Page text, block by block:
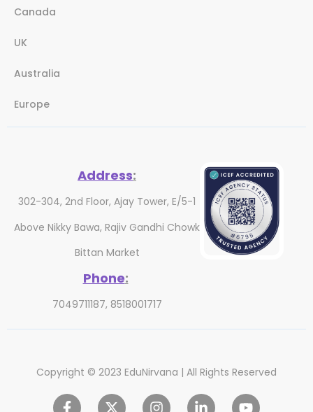
Canada
UK
Australia
Europe
Address:
302-304, 2nd Floor, Ajay Tower, E/5-1
Above Nikky Bawa, Rajiv Gandhi Chowk
Bittan Market
Phone:
7049711187, 8518001717
Copyright © 2023 EduNirvana | All Rights Reserved